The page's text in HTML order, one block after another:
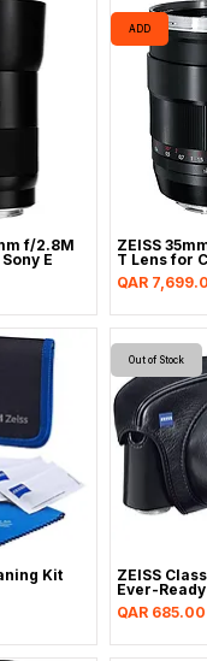
f/2.8M
E
ADD
ZEISS
T Lens for
Price
QAR
Kit
Out of Stock
ZEISS
Ever-
Price
QAR 685.00